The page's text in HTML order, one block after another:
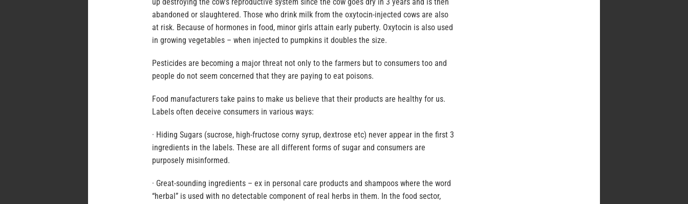
abandoned or slaughtered. Those who drink milk from the oxytocin-injected cows are also
at risk. Because of hormones in food, minor girls attain early puberty. Oxytocin is also used
in growing vegetables – when injected to pumpkins it doubles the size.
Pesticides are becoming a major threat not only to the farmers but to consumers too and
people do not seem concerned that they are paying to eat poisons.
Food manufacturers take pains to make us believe that their products are healthy for us.
Labels often deceive consumers in various ways:
· Hiding Sugars (sucrose, high-fructose corny syrup, dextrose etc) never appear in the first 3
ingredients in the labels. These are all different forms of sugar and consumers are
purposely misinformed.
· Great-sounding ingredients – ex in personal care products and shampoos where the word
“herbal” is used with no detectable component of real herbs in them. In the food sector,